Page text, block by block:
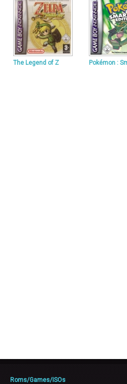
The Legend of Z Pokémon :
Roms/Games/ISOs